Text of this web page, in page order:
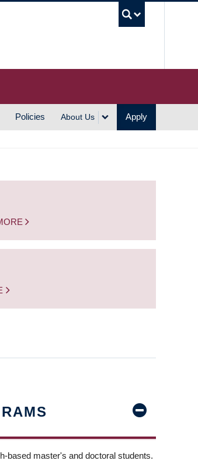
Policies About Us Apply
based master's and doctoral students.